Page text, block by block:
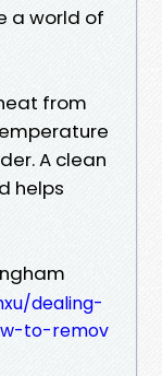
a world of
from
A clean
helps
dealing-
to-remov